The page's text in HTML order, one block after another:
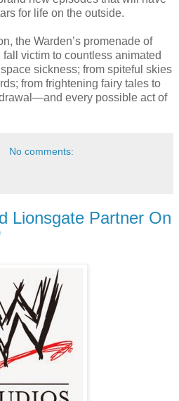
for life on the outside.
the Warden’s promenade of
victim to countless animated
sickness; from spiteful skies
from frightening fairy tales to
every possible act of
No comments:
Lionsgate Partner On